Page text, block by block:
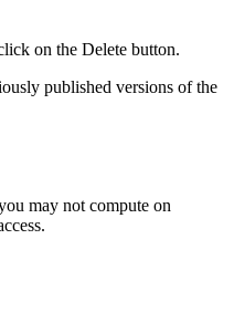
on the Delete button.
published versions of the
may not compute on